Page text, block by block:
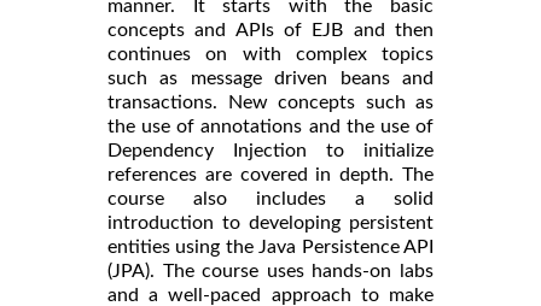
manner. It starts with the basic
concepts and APIs of EJB and then
continues on with complex topics
such as message driven beans and
transactions. New concepts such as
the use of annotations and the use of
Dependency Injection to initialize
references are covered in depth. The
course also includes a solid
introduction to developing persistent
entities using the Java Persistence API
(JPA). The course uses hands-on labs
and a well-paced approach to make